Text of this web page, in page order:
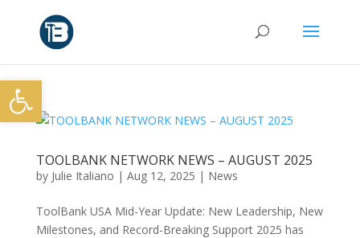
TOOLBANK NETWORK NEWS – AUGUST 2025
by Julie Italiano | Aug 12, 2025 | News
ToolBank USA Mid-Year Update: New Leadership, New
Milestones, and Record-Breaking Support 2025 has
Open toolbar